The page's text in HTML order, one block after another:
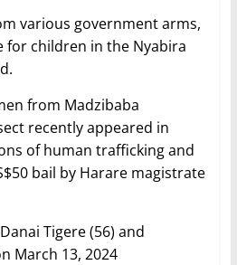
various government arms,
for children in the Nyabira
from Madzibaba
recently appeared in
of human trafficking and
bail by Harare magistrate
Tigere (56) and
March 13, 2024